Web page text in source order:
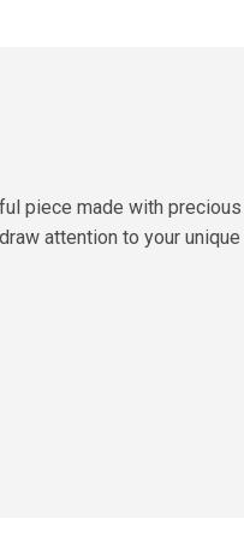
piece made with
attention to your